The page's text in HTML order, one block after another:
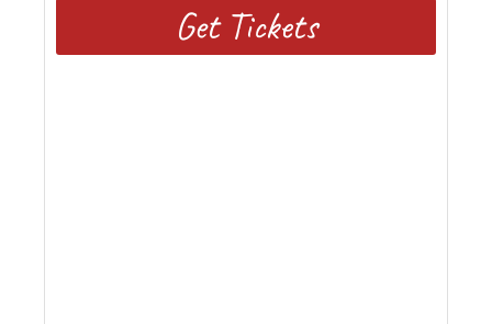
Get Tickets